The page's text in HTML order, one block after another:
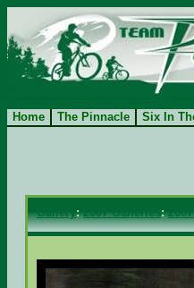
Home The Pinnacle Six In
Gallery:2007 Galleries: